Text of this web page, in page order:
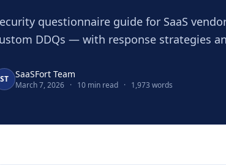
questionnaire guide for SaaS
DDQs — with response strategies
ST SaaSFort Team
March 7, 2026 · 10 min read · 1,973 words